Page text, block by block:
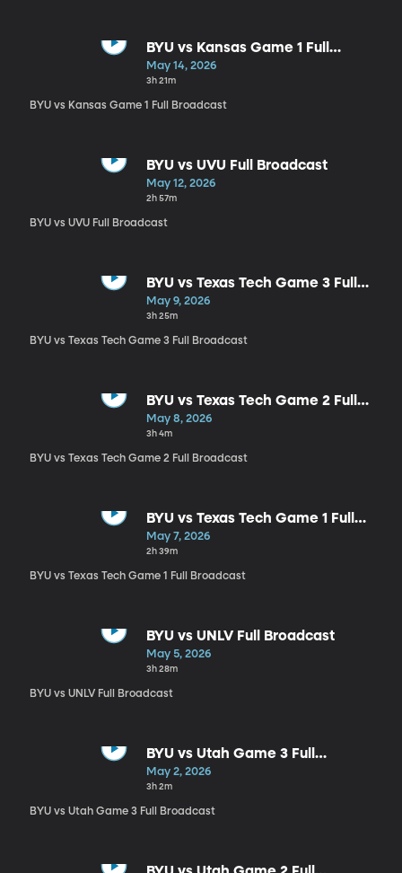
BYU vs Kansas Game 1 Full
Broadcast
May 14, 2026
3h 21m
BYU vs Kansas Game 1 Full Broadcast
BYU vs UVU Full Broadcast
May 12, 2026
2h 57m
BYU vs UVU Full Broadcast
BYU vs Texas Tech Game 3 Full
Broadcast
May 9, 2026
3h 25m
BYU vs Texas Tech Game 3 Full Broadcast
BYU vs Texas Tech Game 2 Full
Broadcast
May 8, 2026
3h 4m
BYU vs Texas Tech Game 2 Full Broadcast
BYU vs Texas Tech Game 1 Full
Broadcast
May 7, 2026
2h 39m
BYU vs Texas Tech Game 1 Full Broadcast
BYU vs UNLV Full Broadcast
May 5, 2026
3h 28m
BYU vs UNLV Full Broadcast
BYU vs Utah Game 3 Full
Broadcast
May 2, 2026
3h 2m
BYU vs Utah Game 3 Full Broadcast